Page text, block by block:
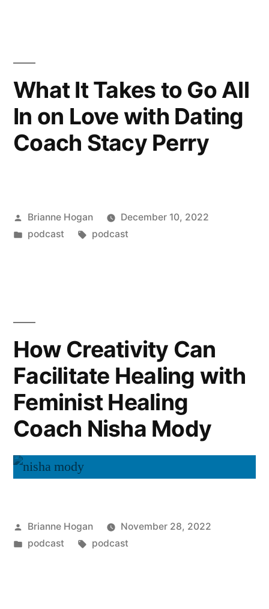
What It Takes to Go All
In on Love with Dating
Coach Stacy Perry
Brianne Hogan
December 10, 2022
podcast
podcast
How Creativity Can
Facilitate Healing with
Feminist Healing
Coach Nisha Mody
Brianne Hogan
November 28, 2022
podcast
podcast